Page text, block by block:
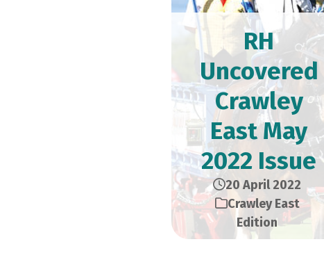
RH
Uncovered
Crawley
East May
2022 Issue
20 April 2022
Crawley East
Edition